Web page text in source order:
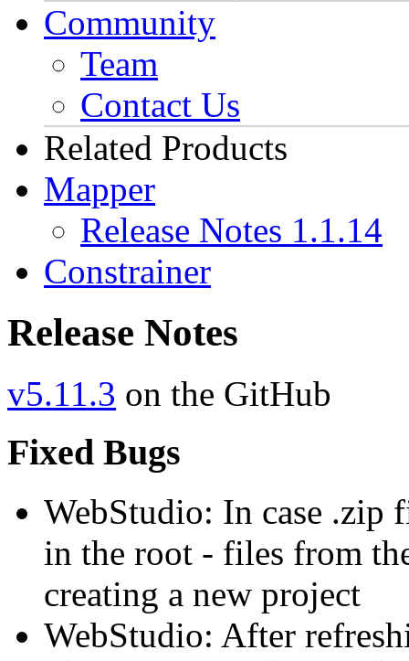
Community
Team
Contact Us
Related Products
Mapper
Release Notes 1.1.14
Constrainer
Release Notes
v5.11.3 on the GitHub
Fixed Bugs
WebStudio: In case .zip
in the root - files from
creating a new project
WebStudio: After